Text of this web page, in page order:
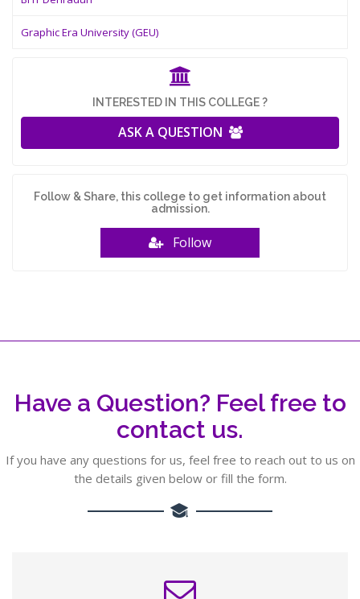
Graphic Era University (GEU)
INTERESTED IN THIS COLLEGE ?
ASK A QUESTION
Follow & Share, this college to get information about
admission.
Follow
Have a Question? Feel free to
contact us.
If you have any questions for us, feel free to reach out to us on
the details given below or fill the form.